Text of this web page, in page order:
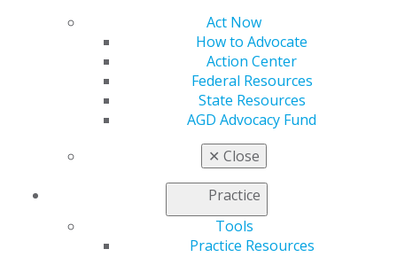
Act Now
How to Advocate
Action Center
Federal Resources
State Resources
AGD Advocacy Fund
✕ Close
Practice
Tools
Practice Resources
Achieve Lifelong Learning and Service
Recognition
SHOWCASE YOUR COMMITMENT
AGD has developed resources for Fellows and
Masters to show patients their commitment to
providing exceptional care.